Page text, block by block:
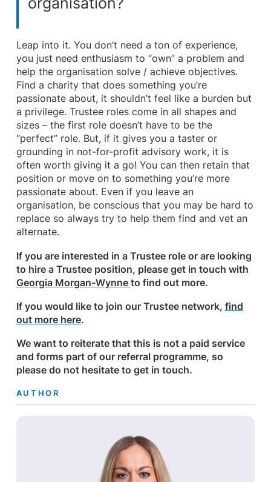
Leap into it. You don’t need a ton of experience,
you just need enthusiasm to “own” a problem and
help the organisation solve / achieve objectives.
Find a charity that does something you’re
passionate about, it shouldn’t feel like a burden but
a privilege. Trustee roles come in all shapes and
sizes – the first role doesn’t have to be the
“perfect” role. But, if it gives you a taster or
grounding in not-for-profit advisory work, it is
often worth giving it a go! You can then retain that
position or move on to something you’re more
passionate about. Even if you leave an
organisation, be conscious that you may be hard to
replace so always try to help them find and vet an
alternate.
If you are interested in a Trustee role or are looking
to hire a Trustee position, please get in touch with
Georgia Morgan-Wynne to find out more.
If you would like to join our Trustee network, find
out more here.
We want to reiterate that this is not a paid service
and forms part of our referral programme, so
please do not hesitate to get in touch.
AUTHOR